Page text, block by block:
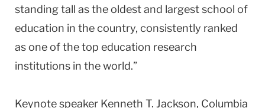
standing tall as the oldest and largest school of
education in the country, consistently ranked
as one of the top education research
institutions in the world.”
Keynote speaker Kenneth T. Jackson, Columbia